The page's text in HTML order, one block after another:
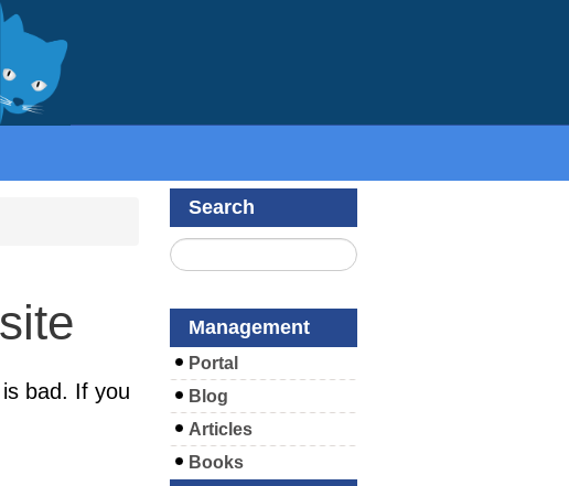
bad. If you
Search
Management
Portal
Blog
Articles
Books